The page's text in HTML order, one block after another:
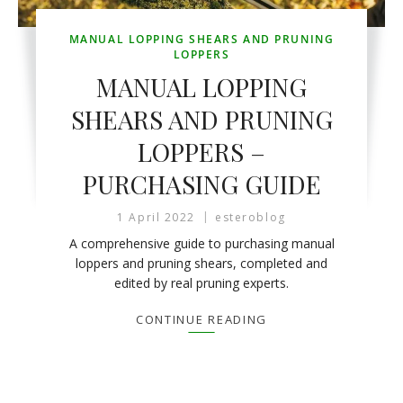
MANUAL LOPPING SHEARS AND PRUNING
LOPPERS
MANUAL LOPPING
SHEARS AND PRUNING
LOPPERS –
PURCHASING GUIDE
1 April 2022 esteroblog
A comprehensive guide to purchasing manual
loppers and pruning shears, completed and
edited by real pruning experts.
CONTINUE READING